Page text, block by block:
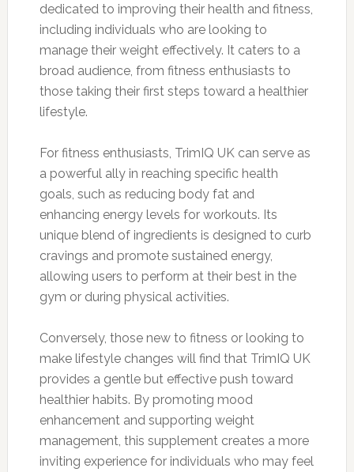
dedicated to improving their health and fitness,
including individuals who are looking to
manage their weight effectively. It caters to a
broad audience, from fitness enthusiasts to
those taking their first steps toward a healthier
lifestyle.
For fitness enthusiasts, TrimIQ UK can serve as
a powerful ally in reaching specific health
goals, such as reducing body fat and
enhancing energy levels for workouts. Its
unique blend of ingredients is designed to curb
cravings and promote sustained energy,
allowing users to perform at their best in the
gym or during physical activities.
Conversely, those new to fitness or looking to
make lifestyle changes will find that TrimIQ UK
provides a gentle but effective push toward
healthier habits. By promoting mood
enhancement and supporting weight
management, this supplement creates a more
inviting experience for individuals who may feel